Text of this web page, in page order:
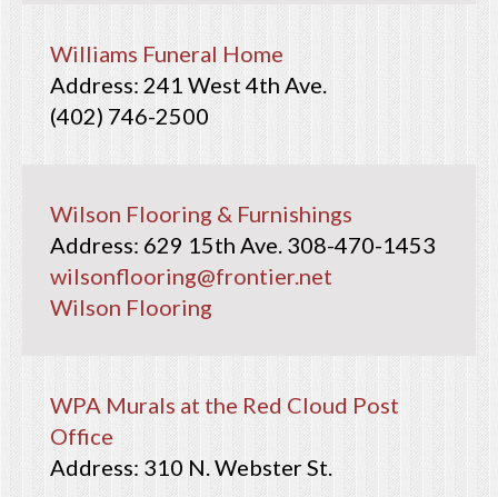
Williams Funeral Home
241 West 4th Ave.
(402) 746-2500
Wilson Flooring & Furnishings
629 15th Ave. 308-470-1453
wilsonflooring@frontier.net
Wilson Flooring
WPA Murals at the Red Cloud Post
Office
310 N. Webster St.